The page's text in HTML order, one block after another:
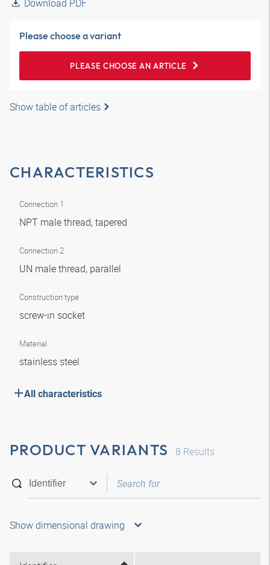
Download PDF
Please choose a variant
PLEASE CHOOSE AN ARTICLE
Show table of articles
CHARACTERISTICS
Connection 1
NPT male thread, tapered
Connection 2
UN male thread, parallel
Construction type
screw-in socket
Material
stainless steel
All characteristics
PRODUCT VARIANTS 8 Results
Show dimensional drawing